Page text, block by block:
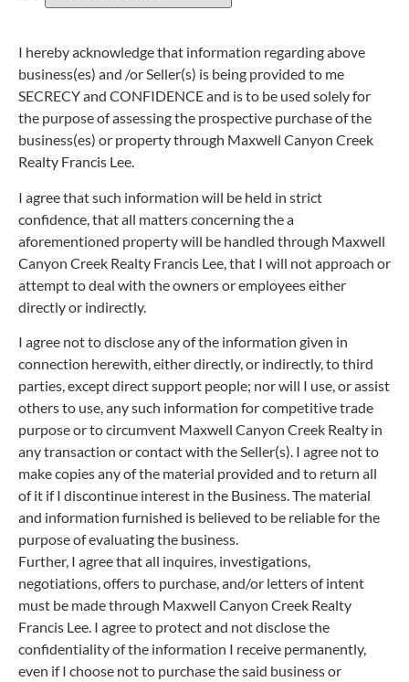
I hereby acknowledge that information regarding above
business(es) and /or Seller(s) is being provided to me
SECRECY and CONFIDENCE and is to be used solely for
the purpose of assessing the prospective purchase of the
business(es) or property through Maxwell Canyon Creek
Realty Francis Lee.
I agree that such information will be held in strict
confidence, that all matters concerning the a
aforementioned property will be handled through Maxwell
Canyon Creek Realty Francis Lee, that I will not approach or
attempt to deal with the owners or employees either
directly or indirectly.
I agree not to disclose any of the information given in
connection herewith, either directly, or indirectly, to third
parties, except direct support people; nor will I use, or assist
others to use, any such information for competitive trade
purpose or to circumvent Maxwell Canyon Creek Realty in
any transaction or contact with the Seller(s). I agree not to
make copies any of the material provided and to return all
of it if I discontinue interest in the Business. The material
and information furnished is believed to be reliable for the
purpose of evaluating the business.
Further, I agree that all inquires, investigations,
negotiations, offers to purchase, and/or letters of intent
must be made through Maxwell Canyon Creek Realty
Francis Lee. I agree to protect and not disclose the
confidentiality of the information I receive permanently,
even if I choose not to purchase the said business or